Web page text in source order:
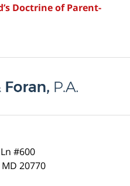
Doctrine of Parent-
#600
MD 20770